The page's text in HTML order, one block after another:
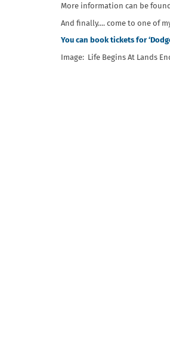
More information can be
And finally.... come to one of
You can book tickets for
Image: Life Begins At Lands